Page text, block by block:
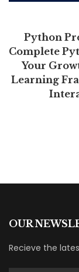
Python
Complete
Your
Learning
OUR
Recieve the